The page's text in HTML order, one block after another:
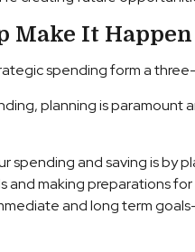
Make It Happen
spending form a
planning is
spending and saving is by
making preparations
and long term